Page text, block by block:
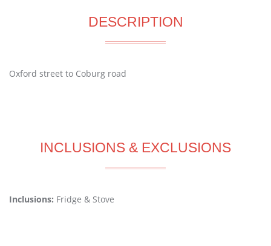
DESCRIPTION
Oxford street to Coburg road
INCLUSIONS & EXCLUSIONS
Inclusions: Fridge & Stove